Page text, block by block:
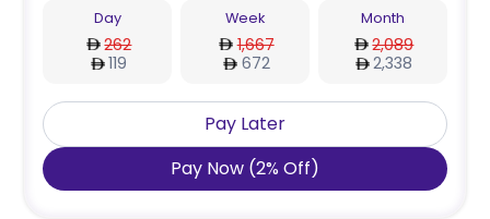
Day
262
119
Week
1,667
672
Month
2,089
2,338
Pay Later
Pay Now (2% Off)